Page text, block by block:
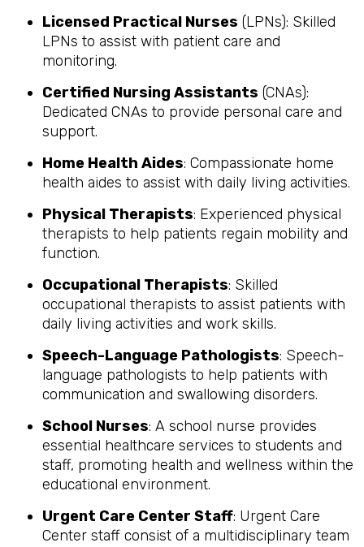
Licensed Practical Nurses (LPNs): Skilled
LPNs to assist with patient care and
monitoring.
Certified Nursing Assistants (CNAs):
Dedicated CNAs to provide personal care and
support.
Home Health Aides: Compassionate home
health aides to assist with daily living activities.
Physical Therapists: Experienced physical
therapists to help patients regain mobility and
function.
Occupational Therapists: Skilled
occupational therapists to assist patients with
daily living activities and work skills.
Speech-Language Pathologists: Speech-
language pathologists to help patients with
communication and swallowing disorders.
School Nurses: A school nurse provides
essential healthcare services to students and
staff, promoting health and wellness within the
educational environment.
Urgent Care Center Staff: Urgent Care
Center staff consist of a multidisciplinary team